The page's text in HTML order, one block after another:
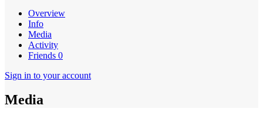
Overview
Info
Media
Activity
Friends 0
Sign in to your account
Media